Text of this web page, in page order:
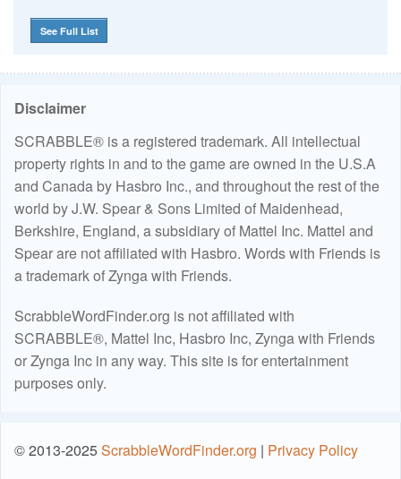
See Full List
Disclaimer
SCRABBLE® is a registered trademark. All intellectual
property rights in and to the game are owned in the U.S.A
and Canada by Hasbro Inc., and throughout the rest of the
world by J.W. Spear & Sons Limited of Maidenhead,
Berkshire, England, a subsidiary of Mattel Inc. Mattel and
Spear are not affiliated with Hasbro. Words with Friends is
a trademark of Zynga with Friends.
ScrabbleWordFinder.org is not affiliated with
SCRABBLE®, Mattel Inc, Hasbro Inc, Zynga with Friends
or Zynga Inc in any way. This site is for entertainment
purposes only.
© 2013-2025ScrabbleWordFinder.org | Privacy Policy